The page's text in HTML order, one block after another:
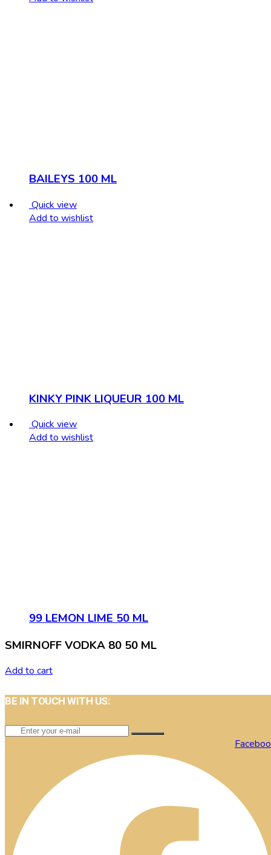
BAILEYS 100 ML
Quick view
Add to wishlist
KINKY PINK LIQUEUR 100 ML
Quick view
Add to wishlist
99 LEMON LIME 50 ML
SMIRNOFF VODKA 80 50 ML
Add to cart
BE IN TOUCH WITH US: